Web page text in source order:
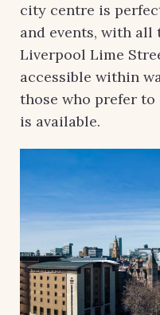
city centre is
and events, with
Liverpool Lime
accessible within
those who prefer
is available.